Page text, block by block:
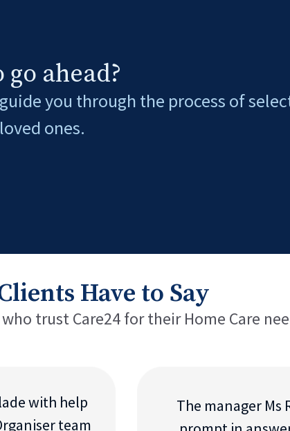
ahead?
you through the process of
ones.
Have to Say
trust Care24 for their Home Care
with help
team
The manager Ms